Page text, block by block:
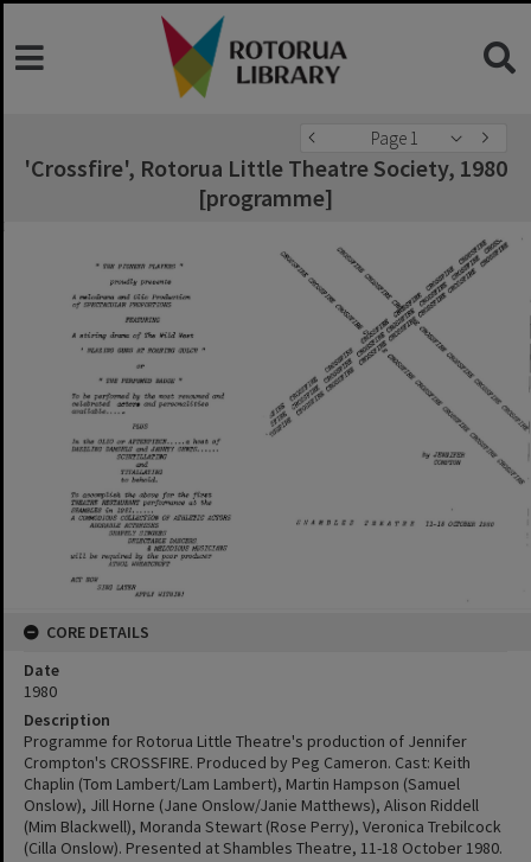
Page 1
'Crossfire', Rotorua Little Theatre Society, 1980
[programme]
CORE DETAILS
Date
1980
Description
Programme for Rotorua Little Theatre's production of Jennifer
Crompton's CROSSFIRE. Produced by Peg Cameron. Cast: Keith
Chaplin (Tom Lambert/Lam Lambert), Martin Hampson (Samuel
Onslow), Jill Horne (Jane Onslow/Janie Matthews), Alison Riddell
(Mim Blackwell), Moranda Stewart (Rose Perry), Veronica Trebilcock
(Cilla Onslow). Presented at Shambles Theatre, 11-18 October 1980.